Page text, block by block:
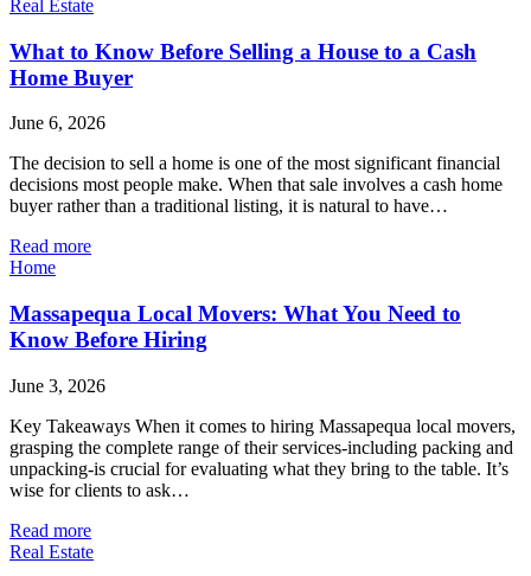
Real Estate
What to Know Before Selling a House to a Cash
Home Buyer
June 6, 2026
The decision to sell a home is one of the most significant financial
decisions most people make. When that sale involves a cash home
buyer rather than a traditional listing, it is natural to have…
Read more
Home
Massapequa Local Movers: What You Need to
Know Before Hiring
June 3, 2026
Key Takeaways When it comes to hiring Massapequa local movers,
grasping the complete range of their services-including packing and
unpacking-is crucial for evaluating what they bring to the table. It’s
wise for clients to ask…
Read more
Real Estate